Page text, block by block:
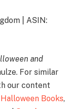
| ASIN:
and
For similar
our content
Halloween Books,